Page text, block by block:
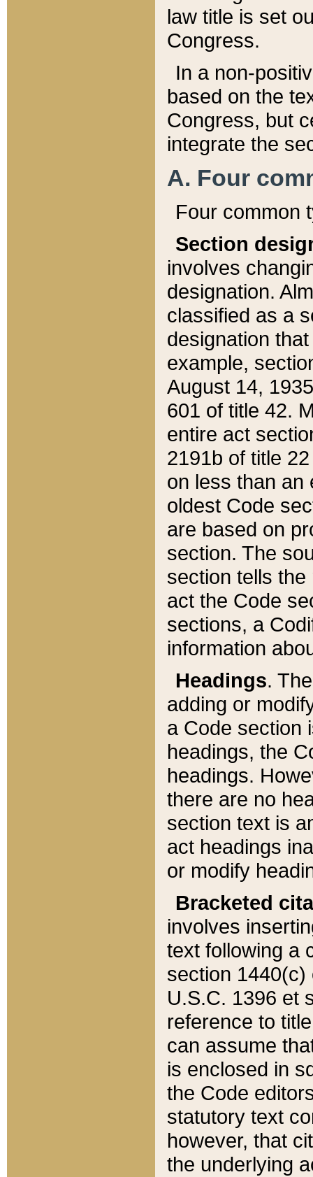
law title is set
Congress.
In a non-
based on the
Congress, but
integrate the
A. Four
Four common
Section
involves
designation.
classified as a
designation
example,
August 14,
601 of title 42.
entire act
2191b of title
on less than an
oldest Code
are based on
section. The
section tells
act the Code
sections, a
information
Headings.
adding or
a Code section
headings, the
headings.
there are no
section text is
act headings
or modify
Bracketed
involves
text following a
section 1440(c)
U.S.C. 1396 et
reference to
can assume
is enclosed in
the Code
statutory text
however, that
the underlying